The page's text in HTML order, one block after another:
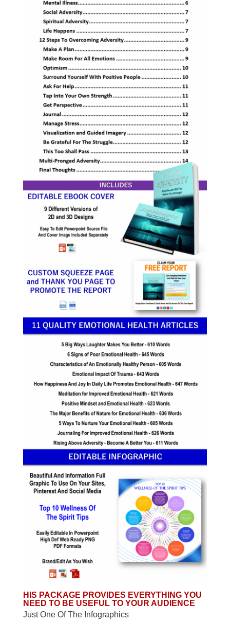
HIS PACKAGE PROVIDES EVERYTHING YOU
NEED TO BE USEFUL TO YOUR AUDIENCE
Just One Of The Infographics